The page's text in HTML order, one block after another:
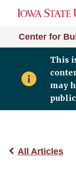
Center for
This
may
All Articles